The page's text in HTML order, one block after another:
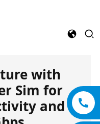
with
Sim for
and